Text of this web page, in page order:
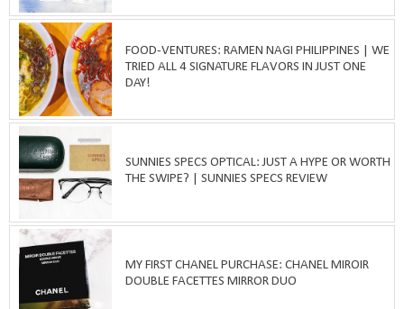
FOOD-VENTURES: RAMEN NAGI PHILIPPINES | WE
TRIED ALL 4 SIGNATURE FLAVORS IN JUST ONE
DAY!
SUNNIES SPECS OPTICAL: JUST A HYPE OR WORTH
THE SWIPE? | SUNNIES SPECS REVIEW
MY FIRST CHANEL PURCHASE: CHANEL MIROIR
DOUBLE FACETTES MIRROR DUO